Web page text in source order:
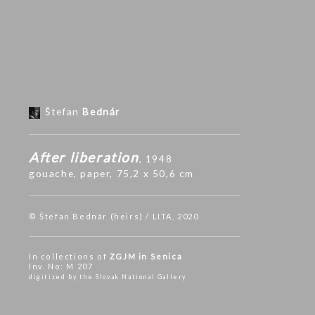
Štefan Bednár
After liberation, 1948
gouache, paper, 75,2 x 50,6 cm
© Štefan Bednár (heirs) / LITA, 2020
In collections of ZGJM in Senica
Inv. No: M 207
digitized by the Slovak National Gallery